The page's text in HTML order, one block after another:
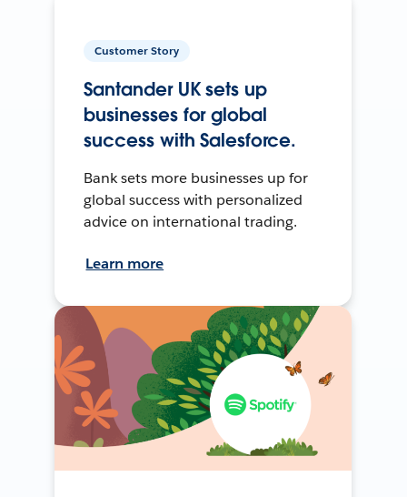
Customer Story
Santander UK sets up
businesses for global
success with Salesforce.
Bank sets more businesses up for
global success with personalized
advice on international trading.
Learn more